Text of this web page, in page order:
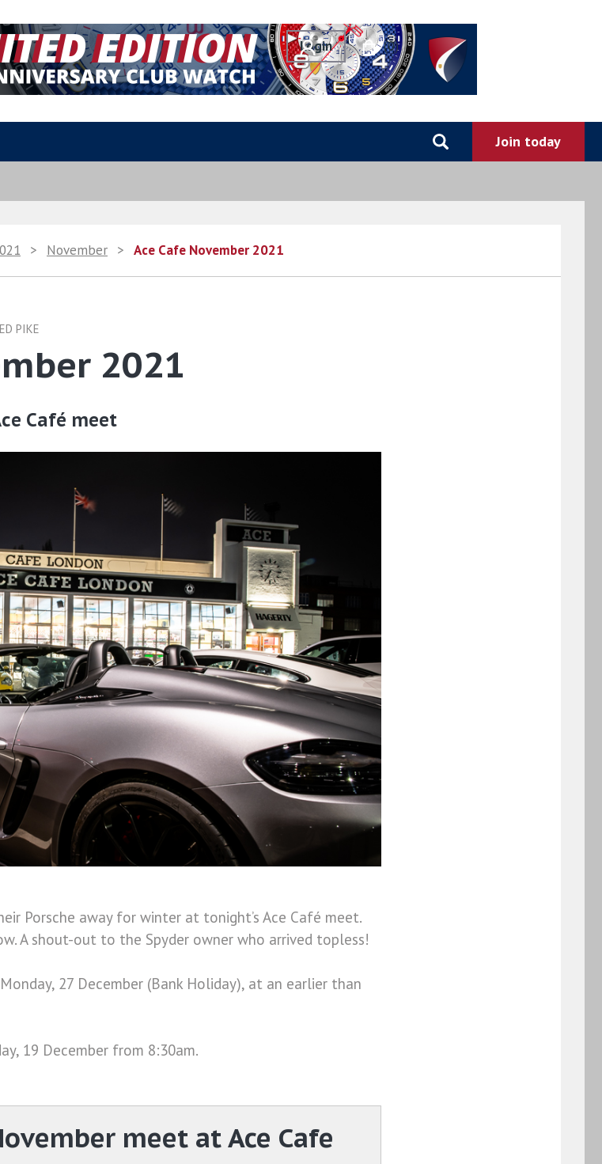
0
> November > Ace Cafe November 2021
PIKE
2021
Café meet
Porsche away for winter at tonight’s Ace Café meet.
A shout-out to the Spyder owner who arrived topless!
27 December (Bank Holiday), at an earlier than
19 December from 8:30am.
meet at Ace Cafe